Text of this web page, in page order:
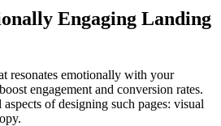
Engaging Landing
resonates emotionally with your
engagement and conversion rates.
of designing such pages: visual